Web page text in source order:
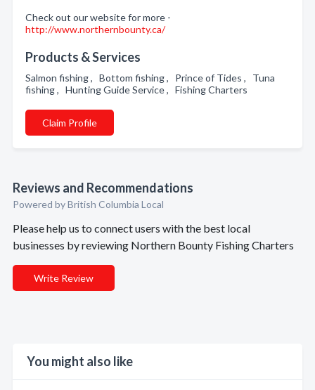
Check out our website for more -
http://www.northernbounty.ca/
Products & Services
Salmon fishing , Bottom fishing , Prince of Tides , Tuna
fishing , Hunting Guide Service , Fishing Charters
Claim Profile
Reviews and Recommendations
Powered by British Columbia Local
Please help us to connect users with the best local
businesses by reviewing Northern Bounty Fishing Charters
Write Review
You might also like